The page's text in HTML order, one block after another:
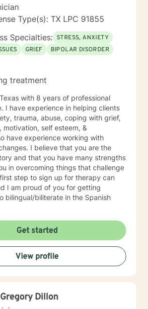
Type(s): TX LPC 91855
Specialties: STRESS, ANXIETY
GRIEF
BIPOLAR DISORDER
treatment
with 8 years of professional
I have experience in helping clients
trauma, abuse, coping with grief,
motivation, self esteem, &
have experience working with
I believe that you are the
and that you have many strengths
in overcoming things that challenge
step to sign up for therapy can
I am proud of you for getting
bilingual/biliterate in the Spanish
Get started
View profile
Dillon